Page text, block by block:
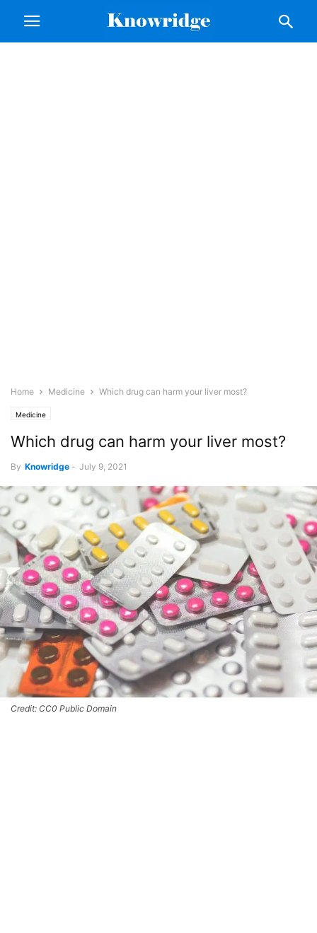
Home Medicine Which drug can harm your liver most?
Medicine
Which drug can harm your liver most?
By Knowridge - July 9, 2021
Credit: CC0 Public Domain